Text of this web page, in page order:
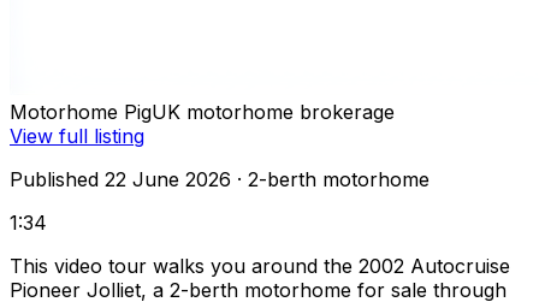
Motorhome PigUK motorhome brokerage
View full listing
Published 22 June 2026 · 2-berth motorhome
1:34
This video tour walks you around the 2002 Autocruise
Pioneer Jolliet, a 2-berth motorhome for sale through